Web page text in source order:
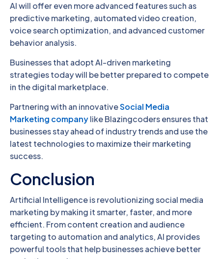
AI will offer even more advanced features such as
predictive marketing, automated video creation,
voice search optimization, and advanced customer
behavior analysis.
Businesses that adopt AI-driven marketing
strategies today will be better prepared to compete
in the digital marketplace.
Partnering with an innovativeSocial Media
Marketing companylike Blazingcoders ensures that
businesses stay ahead of industry trends and use the
latest technologies to maximize their marketing
success.
Conclusion
Artificial Intelligence is revolutionizing social media
marketing by making it smarter, faster, and more
efficient. From content creation and audience
targeting to automation and analytics, AI provides
powerful tools that help businesses achieve better